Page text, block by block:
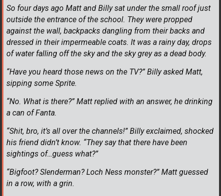
So four days ago Matt and Billy sat under the small roof just
outside the entrance of the school. They were propped
against the wall, backpacks dangling from their backs and
dressed in their impermeable coats. It was a rainy day, drops
of water falling off the sky and the sky grey as a dead body.
“Have you heard those news on the TV?” Billy asked Matt,
sipping some Sprite.
“No. What is there?” Matt replied with an answer, he drinking
a can of Fanta.
“Shit, bro, it’s all over the channels!” Billy exclaimed, shocked
his friend didn’t know. “They say that there have been
sightings of…guess what?”
“Bigfoot? Slenderman? Loch Ness monster?” Matt guessed
in a row, with a grin.